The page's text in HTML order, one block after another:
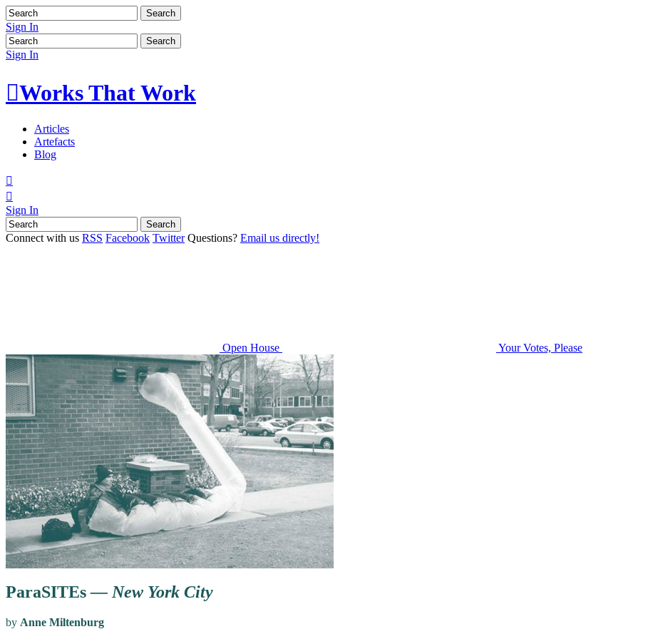
Sign In
Sign In
Works That Work
Articles
Artefacts
Blog


Sign In
Connect with us RSS Facebook Twitter Questions? Email us directly!
Open House Your Votes, Please
ParaSITEs— New York City
by Anne Miltenburg